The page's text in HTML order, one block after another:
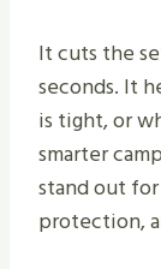
It cuts the
seconds. It
is tight, or
smarter
stand out
protection,